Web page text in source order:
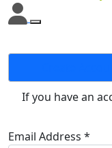
If you have an
Email Address *